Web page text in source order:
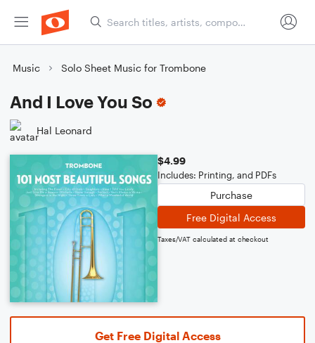
Music Solo Sheet Music for Trombone
And I Love You So
Hal Leonard
$4.99
Includes: Printing, and PDFs
Purchase
Free Digital Access
Taxes/VAT calculated at checkout
Get Free Digital Access